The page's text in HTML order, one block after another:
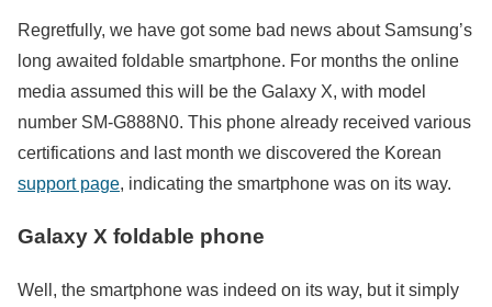
Regretfully, we have got some bad news about Samsung’s
long awaited foldable smartphone. For months the online
media assumed this will be the Galaxy X, with model
number SM-G888N0. This phone already received various
certifications and last month we discovered the Korean
support page, indicating the smartphone was on its way.
Galaxy X foldable phone
Well, the smartphone was indeed on its way, but it simply